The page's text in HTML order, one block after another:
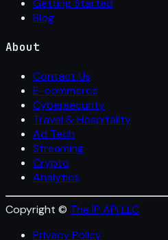
Getting Started
Blog
About
Contact Us
E-commerce
Cybersecurity
Travel & Hospitality
Ad Tech
Streaming
Crypto
Analytics
Copyright © The IP API LLC
Privacy Policy